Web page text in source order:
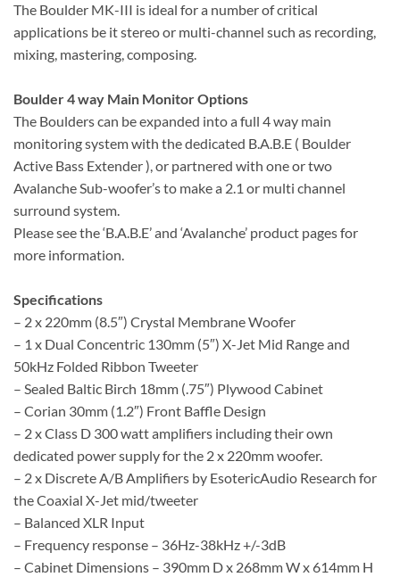
The Boulder MK-III is ideal for a number of critical
applications be it stereo or multi-channel such as recording,
mixing, mastering, composing.
Boulder 4 way Main Monitor Options
The Boulders can be expanded into a full 4 way main
monitoring system with the dedicated B.A.B.E ( Boulder
Active Bass Extender ), or partnered with one or two
Avalanche Sub-woofer’s to make a 2.1 or multi channel
surround system.
Please see the ‘B.A.B.E’ and ‘Avalanche’ product pages for
more information.
Specifications
– 2 x 220mm (8.5″) Crystal Membrane Woofer
– 1 x Dual Concentric 130mm (5″) X-Jet Mid Range and
50kHz Folded Ribbon Tweeter
– Sealed Baltic Birch 18mm (.75″) Plywood Cabinet
– Corian 30mm (1.2″) Front Baffle Design
– 2 x Class D 300 watt amplifiers including their own
dedicated power supply for the 2 x 220mm woofer.
– 2 x Discrete A/B Amplifiers by EsotericAudio Research for
the Coaxial X-Jet mid/tweeter
– Balanced XLR Input
– Frequency response – 36Hz-38kHz +/-3dB
– Cabinet Dimensions – 390mm D x 268mm W x 614mm H